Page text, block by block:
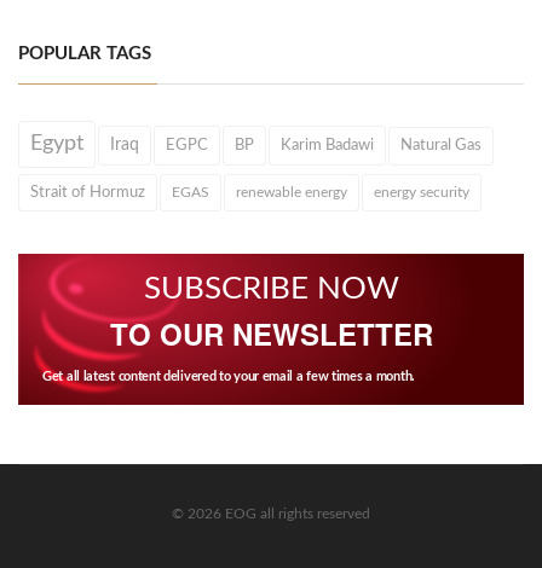
POPULAR TAGS
Egypt Iraq EGPC BP Karim Badawi Natural Gas
Strait of Hormuz EGAS renewable energy energy security
SUBSCRIBE NOW
TO OUR NEWSLETTER
Get all latest content delivered to your email a few times a month.
© 2026 EOG all rights reserved